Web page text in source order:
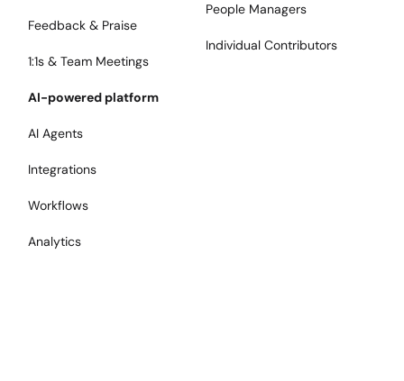
Feedback & Praise
1:1s & Team Meetings
AI-powered platform
AI Agents
Integrations
Workflows
Analytics
People Managers
Individual Contributors